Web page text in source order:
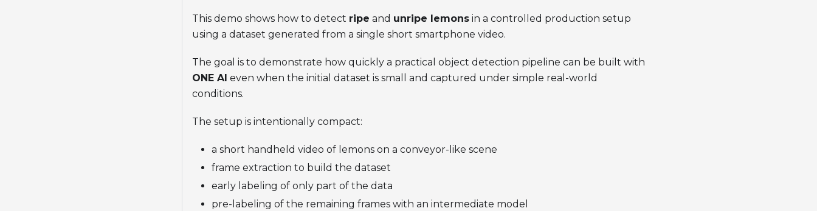
This demo shows how to detect ripe and unripe lemons in a controlled production setup
using a dataset generated from a single short smartphone video.
The goal is to demonstrate how quickly a practical object detection pipeline can be built with
ONE AI even when the initial dataset is small and captured under simple real-world
conditions.
The setup is intentionally compact:
a short handheld video of lemons on a conveyor-like scene
frame extraction to build the dataset
early labeling of only part of the data
pre-labeling of the remaining frames with an intermediate model